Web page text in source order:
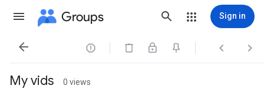
Groups Sign in
   
My vids 0 views